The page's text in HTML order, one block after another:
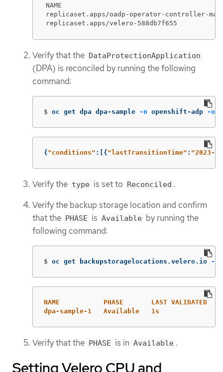
NAME
replicaset.apps/oadp-operator-controller-
replicaset.apps/velero-588db7f655
Verify that the DataProtectionApplication
(DPA) is reconciled by running the following
command:
$ oc get dpa dpa-sample -n openshift-adp -o
{"conditions" :[{"lastTransitionTime" : "2023-
Verify the type is set to Reconciled .
Verify the backup storage location and confirm
that the PHASE is Available by running the
following command:
$ oc get backupstoragelocations.velero.io -n
NAME           PHASE       LAST VALIDATED
dpa-sample-1   Available   1s
Verify that the PHASE is in Available .
Setting Velero CPU and